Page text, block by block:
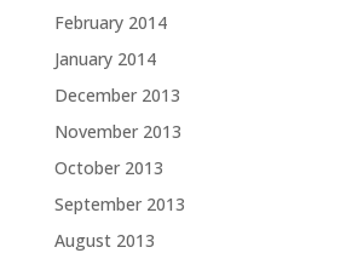
February 2014
January 2014
December 2013
November 2013
October 2013
September 2013
August 2013